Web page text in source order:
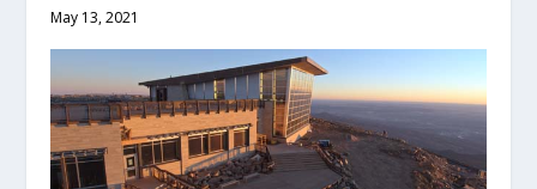
May 13, 2021